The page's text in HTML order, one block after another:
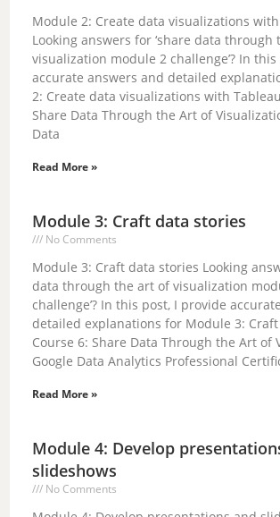
i
d
Module 2: Create data visualizations
Looking answers for ‘share data through
visualization module 2 challenge’? In
accurate answers and detailed
2: Create data visualizations with
Share Data Through the Art of
Data
Read More »
Module 3: Craft data stories
No Comments
Module 3: Craft data stories Looking
data through the art of visualization
challenge’? In this post, I provide
detailed explanations for Module 3:
Course 6: Share Data Through the Art of
Google Data Analytics Professional
Read More »
Module 4: Develop
slideshows
No Comments